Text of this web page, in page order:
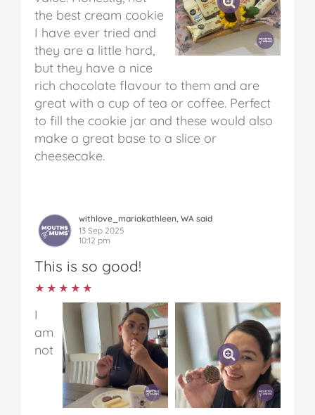
the best cream cookie
I have ever tried and
they are a little hard,
but they have a nice
rich chocolate flavour to them and are
great with a cup of tea or coffee. Perfect
to fill the cookie jar and these would also
make a great base to a slice or
cheesecake.
withlove_mariakathleen, WA said
13 Sep 2025
10:12 pm
This is so good!
★★★★★
★★★★★
I
am
not